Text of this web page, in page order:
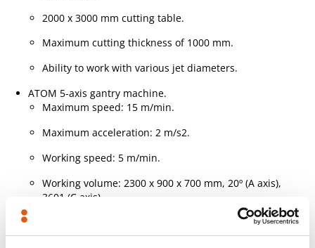
2000 x 3000 mm cutting table.
Maximum cutting thickness of 1000 mm.
Ability to work with various jet diameters.
ATOM 5-axis gantry machine.
Maximum speed: 15 m/min.
Maximum acceleration: 2 m/s2.
Working speed: 5 m/min.
Working volume: 2300 x 900 x 700 mm, 20º (A axis),
3601 (C axis).
Working forces: 35 kN (X and Y axes), 70 kN (Z axis).